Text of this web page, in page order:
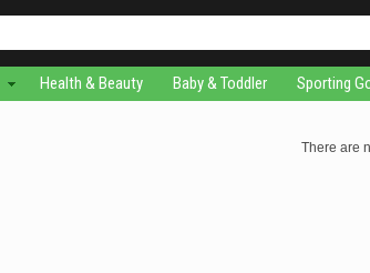
Health & Beauty Baby & Toddler Sporting
There are